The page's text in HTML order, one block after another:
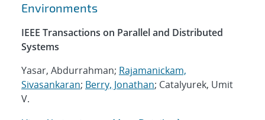
Environments
IEEE Transactions on Parallel and Distributed
Systems
Yasar, Abdurrahman; Rajamanickam,
Sivasankaran; Berry, Jonathan; Catalyurek, Umit
V.